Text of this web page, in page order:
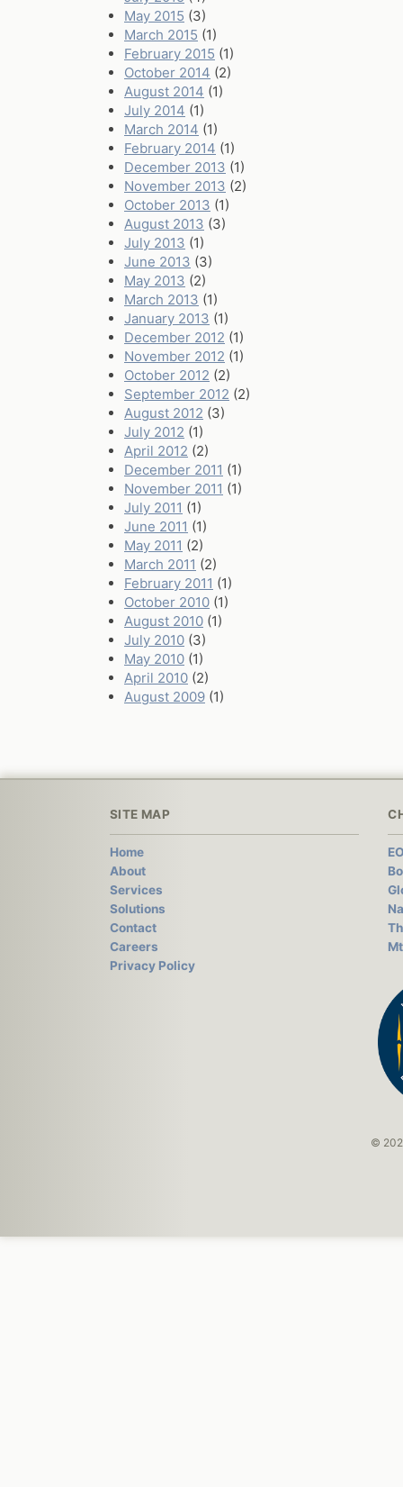
May 2015 (3)
March 2015 (1)
February 2015 (1)
October 2014 (2)
August 2014 (1)
July 2014 (1)
March 2014 (1)
February 2014 (1)
December 2013 (1)
November 2013 (2)
October 2013 (1)
August 2013 (3)
July 2013 (1)
June 2013 (3)
May 2013 (2)
March 2013 (1)
January 2013 (1)
December 2012 (1)
November 2012 (1)
October 2012 (2)
September 2012 (2)
August 2012 (3)
July 2012 (1)
April 2012 (2)
December 2011 (1)
November 2011 (1)
July 2011 (1)
June 2011 (1)
May 2011 (2)
March 2011 (2)
February 2011 (1)
October 2010 (1)
August 2010 (1)
July 2010 (3)
May 2010 (1)
April 2010 (2)
August 2009 (1)
SITE MAP
Home
About
Services
Solutions
Contact
Careers
Privacy Policy
©